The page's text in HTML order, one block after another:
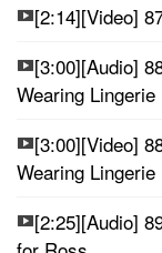
[2:14][Video]
[3:00][Audio]
Wearing Lingerie
[3:00][Video]
Wearing Lingerie
[2:25][Audio]